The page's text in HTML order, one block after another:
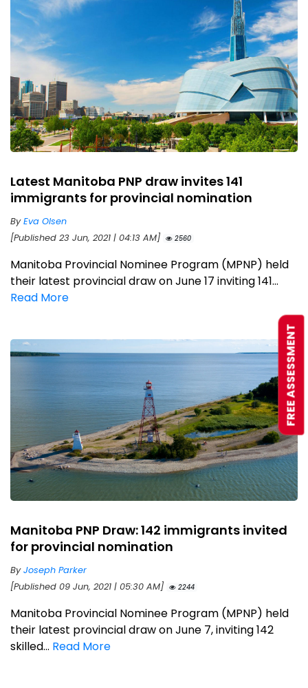
Latest Manitoba PNP draw invites 141
immigrants for provincial nomination
ByEva Olsen
[Published 23 Jun, 2021 | 04:13 AM]
2560
Manitoba Provincial Nominee Program (MPNP) held
their latest provincial draw on June 17 inviting 141...
Read More
Manitoba PNP Draw: 142 immigrants invited
for provincial nomination
ByJoseph Parker
[Published 09 Jun, 2021 | 05:30 AM]
2244
Manitoba Provincial Nominee Program (MPNP) held
their latest provincial draw on June 7, inviting 142
skilled... Read More
FREE ASSESSMENT